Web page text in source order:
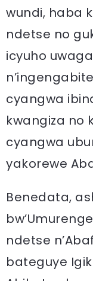
wundi, haba
ndetse no
icyuho
cyangwa
kwangiza no
cyangwa
yakorewe
Benedata,
ndetse
bateguye